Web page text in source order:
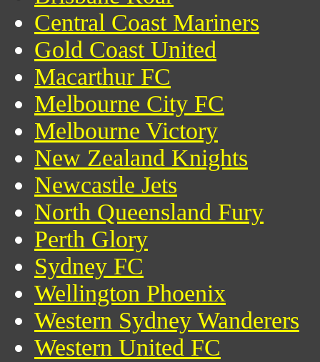
Central Coast Mariners
Gold Coast United
Macarthur FC
Melbourne City FC
Melbourne Victory
New Zealand Knights
Newcastle Jets
North Queensland Fury
Perth Glory
Sydney FC
Wellington Phoenix
Western Sydney Wanderers
Western United FC